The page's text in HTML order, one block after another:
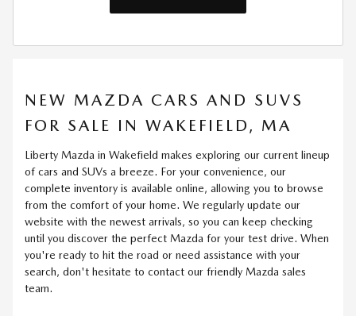
NEW MAZDA CARS AND SUVS
FOR SALE IN WAKEFIELD, MA
Liberty Mazda in Wakefield makes exploring our current lineup
of cars and SUVs a breeze. For your convenience, our
complete inventory is available online, allowing you to browse
from the comfort of your home. We regularly update our
website with the newest arrivals, so you can keep checking
until you discover the perfect Mazda for your test drive. When
you're ready to hit the road or need assistance with your
search, don't hesitate to contact our friendly Mazda sales
team.